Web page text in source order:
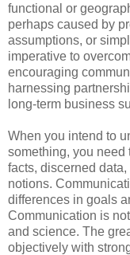
functional or
perhaps caused by
assumptions, or
imperative to
encouraging
harnessing
long-term business
When you intend to
something, you need
facts, discerned
notions.
differences in goals
Communication is
and science. The
objectively with